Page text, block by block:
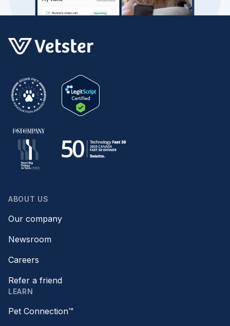
ABOUT US
Our company
Newsroom
Careers
Refer a friend
LEARN
Pet Connection™